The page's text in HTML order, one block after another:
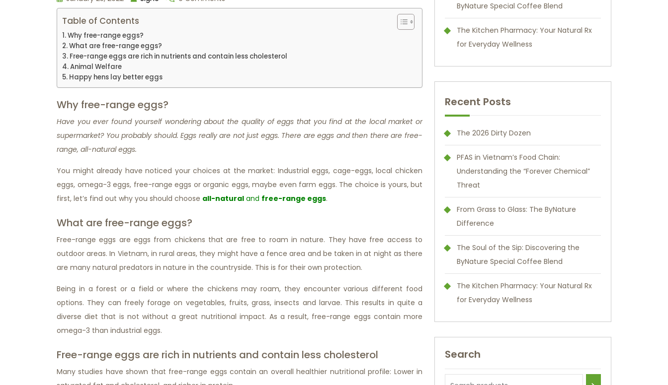
Table of Contents
Why free-range eggs?
What are free-range eggs?
Free-range eggs are rich in nutrients and contain less cholesterol
Animal Welfare
Happy hens lay better eggs
Why free-range eggs?
Have you ever found yourself wondering about the quality of eggs that you find at the local market or
supermarket? You probably should. Eggs really are not just eggs. There are eggs and then there are free-
range, all-natural eggs.
You might already have noticed your choices at the market: Industrial eggs, cage-eggs, local chicken
eggs, omega-3 eggs, free-range eggs or organic eggs, maybe even farm eggs. The choice is yours, but
first, let’s find out why you should choose all-natural and free-range eggs.
What are free-range eggs?
Free-range eggs are eggs from chickens that are free to roam in nature. They have free access to
outdoor areas. In Vietnam, in rural areas, they might have a fence area and be taken in at night as there
are many natural predators in nature in the countryside. This is for their own protection.
Being in a forest or a field or where the chickens may roam, they encounter various different food
options. They can freely forage on vegetables, fruits, grass, insects and larvae. This results in quite a
diverse diet that is not without a great nutritional impact. As a result, free-range eggs contain more
omega-3 than industrial eggs.
Free-range eggs are rich in nutrients and contain less cholesterol
Many studies have shown that free-range eggs contain an overall healthier nutritional profile: Lower in
ByNature Special Coffee Blend
The Kitchen Pharmacy: Your Natural Rx
for Everyday Wellness
Recent Posts
The 2026 Dirty Dozen
PFAS in Vietnam’s Food Chain:
Understanding the “Forever Chemical”
Threat
From Grass to Glass: The ByNature
Difference
The Soul of the Sip: Discovering the
ByNature Special Coffee Blend
The Kitchen Pharmacy: Your Natural Rx
for Everyday Wellness
Search